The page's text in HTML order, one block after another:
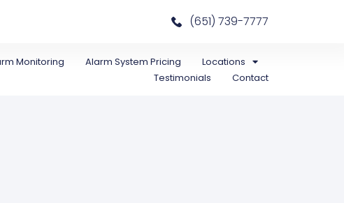
(651) 739-7777
Monitoring Alarm System Pricing
Locations
Testimonials
Contact